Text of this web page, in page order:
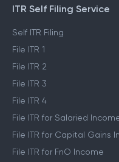
ITR Self Filing Service
Self ITR Filing
File ITR 1
File ITR 2
File ITR 3
File ITR 4
File ITR for Salaried
File ITR for Capital Gains
File ITR for FnO Income